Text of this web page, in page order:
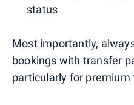
status
Most importantly,
bookings with transfer
particularly for